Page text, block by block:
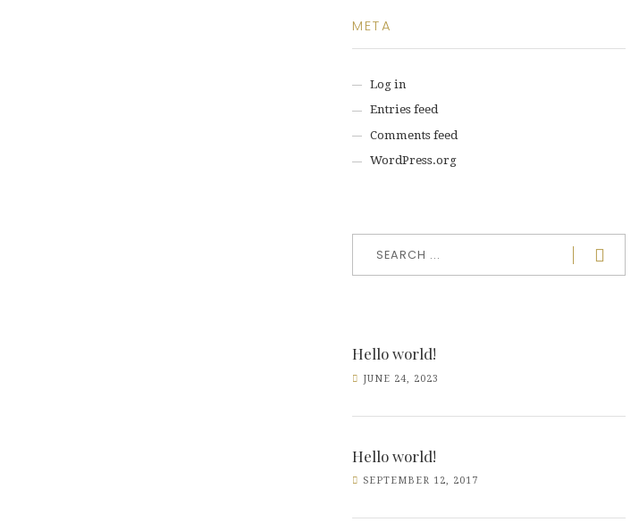
META
Log in
Entries feed
Comments feed
WordPress.org
Hello world!
JUNE 24, 2023
Hello world!
SEPTEMBER 12, 2017